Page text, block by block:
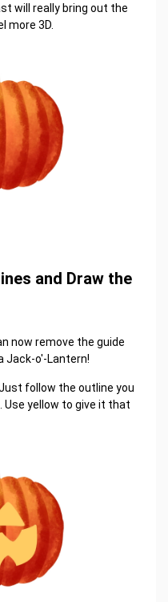
will really bring out the
more 3D.
and Draw the
now remove the guide
Jack-o'-Lantern!
follow the outline you
Use yellow to give it that